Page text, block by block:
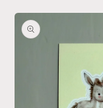
Skip to
product
information